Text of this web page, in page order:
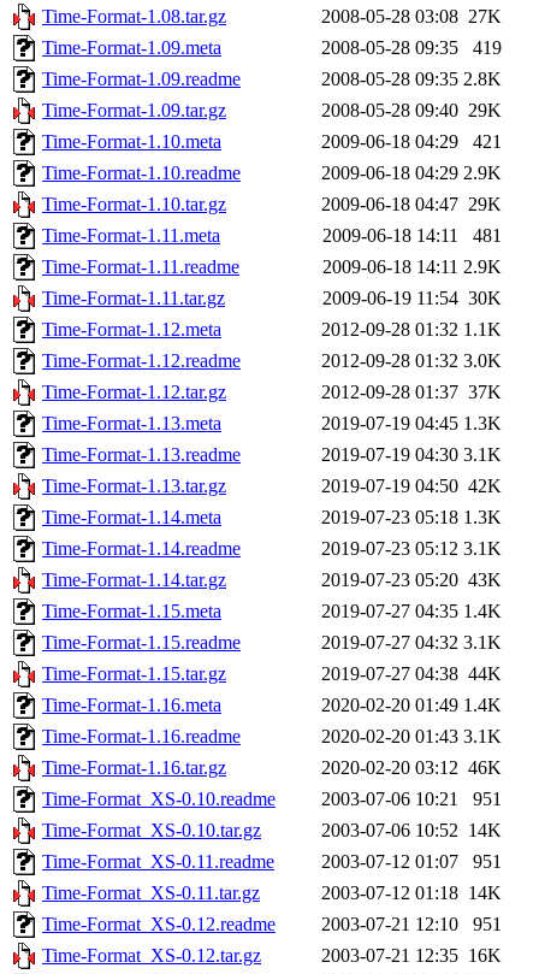
Time-Format-1.08.tar.gz
2008-05-28 03:08 27K
Time-Format-1.09.meta
2008-05-28 09:35
419
Time-Format-1.09.readme
2008-05-28 09:35 2.8K
Time-Format-1.09.tar.gz
2008-05-28 09:40 29K
Time-Format-1.10.meta
2009-06-18 04:29
421
Time-Format-1.10.readme
2009-06-18 04:29 2.9K
Time-Format-1.10.tar.gz
2009-06-18 04:47 29K
Time-Format-1.11.meta
2009-06-18 14:11
481
Time-Format-1.11.readme
2009-06-18 14:11 2.9K
Time-Format-1.11.tar.gz
2009-06-19 11:54 30K
Time-Format-1.12.meta
2012-09-28 01:32 1.1K
Time-Format-1.12.readme
2012-09-28 01:32 3.0K
Time-Format-1.12.tar.gz
2012-09-28 01:37 37K
Time-Format-1.13.meta
2019-07-19 04:45 1.3K
Time-Format-1.13.readme
2019-07-19 04:30 3.1K
Time-Format-1.13.tar.gz
2019-07-19 04:50 42K
Time-Format-1.14.meta
2019-07-23 05:18 1.3K
Time-Format-1.14.readme
2019-07-23 05:12 3.1K
Time-Format-1.14.tar.gz
2019-07-23 05:20 43K
Time-Format-1.15.meta
2019-07-27 04:35 1.4K
Time-Format-1.15.readme
2019-07-27 04:32 3.1K
Time-Format-1.15.tar.gz
2019-07-27 04:38 44K
Time-Format-1.16.meta
2020-02-20 01:49 1.4K
Time-Format-1.16.readme
2020-02-20 01:43 3.1K
Time-Format-1.16.tar.gz
2020-02-20 03:12 46K
Time-Format_XS-0.10.readme
2003-07-06 10:21
951
Time-Format_XS-0.10.tar.gz
2003-07-06 10:52 14K
Time-Format_XS-0.11.readme
2003-07-12 01:07
951
Time-Format_XS-0.11.tar.gz
2003-07-12 01:18 14K
Time-Format_XS-0.12.readme
2003-07-21 12:10
951
Time-Format_XS-0.12.tar.gz
2003-07-21 12:35 16K